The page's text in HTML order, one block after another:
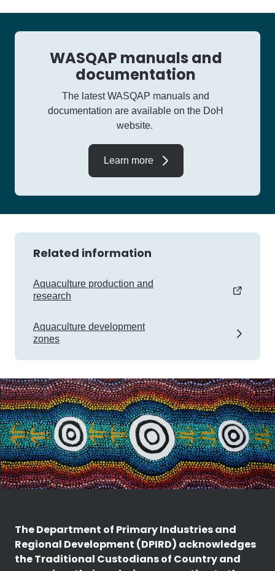
WASQAP manuals and
documentation
The latest WASQAP manuals and
documentation are available on the DoH
website.
Learn more
Related information
Aquaculture production and
research
Aquaculture development
zones
The Department of Primary Industries and
Regional Development (DPIRD) acknowledges
the Traditional Custodians of Country and